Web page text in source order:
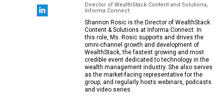
Director of WealthStack Content and Solutions,
Informa Connect
Shannon Rosic is the Director of WealthStack
Content & Solutions at Informa Connect. In
this role, Ms. Rosic supports and drives the
omni-channel growth and development of
WealthStack, the fastest growing and most
credible event dedicated to technology in the
wealth management industry. She also serves
as the market-facing representative for the
group, and regularly hosts webinars, podcasts
and video series.